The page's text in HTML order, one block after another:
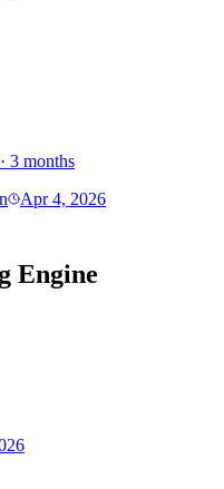
· 3 months
Apr 4, 2026
Engine